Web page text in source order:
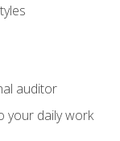
auditor
your daily work